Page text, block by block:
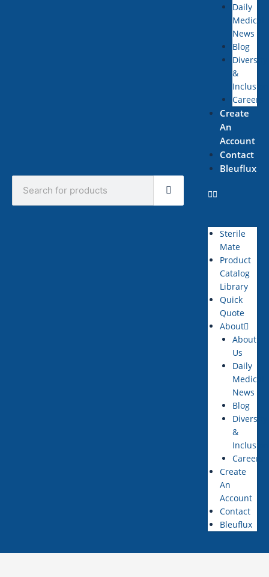
Daily
Medical
News
Blog
Diversity
&
Inclusion
Careers
Create
An
Account
Contact
Bleuflux
Sterile
Mate
Product
Catalog
Library
Quick
Quote
About
About
Us
Daily
Medical
News
Blog
Diversity
&
Inclusion
Careers
Create
An
Account
Contact
Bleuflux